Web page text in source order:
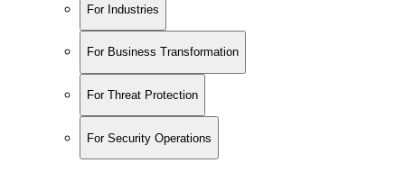
For Industries
For Business Transformation
For Threat Protection
For Security Operations